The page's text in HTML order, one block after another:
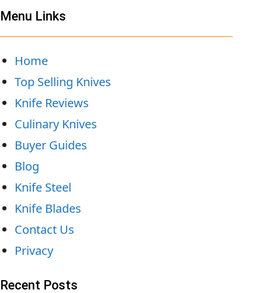
Menu Links
Home
Top Selling Knives
Knife Reviews
Culinary Knives
Buyer Guides
Blog
Knife Steel
Knife Blades
Contact Us
Privacy
Recent Posts